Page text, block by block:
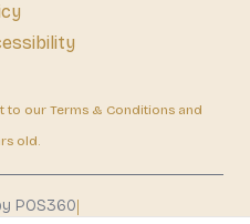
to our Terms & Conditions and
old.
POS360|